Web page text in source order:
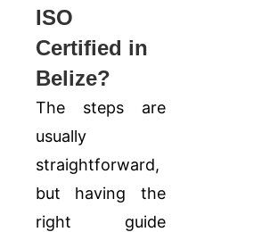
ISO
Certified in
Belize?
The steps are
usually
straightforward,
but having the
right guide